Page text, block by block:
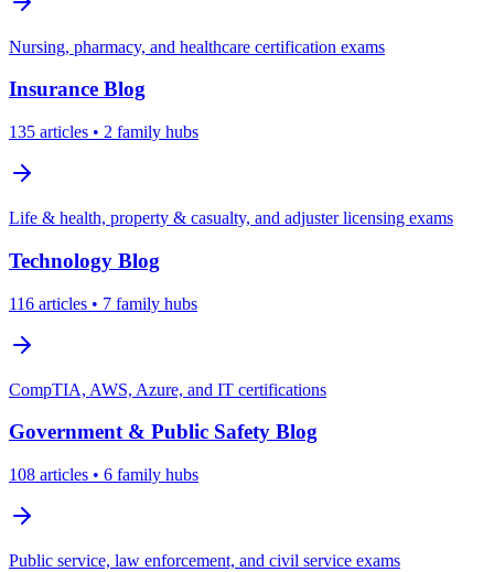
Nursing, pharmacy, and healthcare certification exams
Insurance Blog
135 articles • 2 family hubs
Life & health, property & casualty, and adjuster licensing exams
Technology Blog
116 articles • 7 family hubs
CompTIA, AWS, Azure, and IT certifications
Government & Public Safety Blog
108 articles • 6 family hubs
Public service, law enforcement, and civil service exams